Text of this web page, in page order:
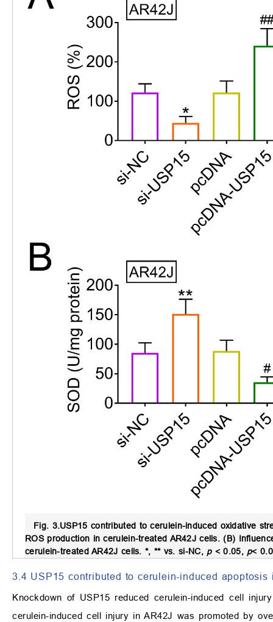
Fig. 3.USP15 contributed to cerulein-induced oxidative
ROS production in cerulein-treated AR42J cells. (B)
cerulein-treated AR42J cells. *, ** vs. si-NC, p < 0.05, p<
3.4 USP15 contributed to cerulein-induced apoptosis
Knockdown of USP15 reduced cerulein-induced cell
cerulein-induced cell injury in AR42J was promoted by